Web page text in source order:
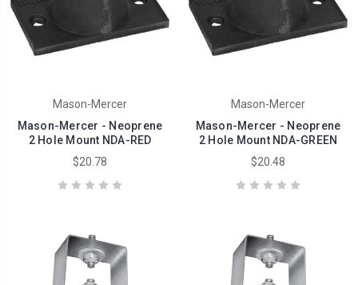
Mason-Mercer
Mason-Mercer - Neoprene
2 Hole Mount NDA-RED
$20.78
Mason-Mercer
Mason-Mercer - Neoprene
2 Hole Mount NDA-GREEN
$20.48